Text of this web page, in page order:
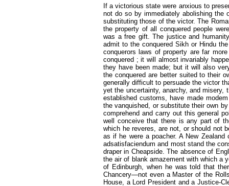
If a victorious state were anxious to
not do so by immediately abolishing the
substituting those of the victor. The
the property of all conquered people
was a free gift. The justice and
admit to the conquered Sikh or Hindu
conquerors laws of property are far
conquered ; it will almost invariably
they have been made; but it will also
the conquered are better suited to their
generally difficult to persuade the victor
yet the uncertainty, anarchy, and
established customs, have made
the vanquished, or substitute their own
comprehend and carry out this general
well conceive that there is any part of
which he reveres, are not, or should not
as if he were a poacher. A New
adsatisfaciendum and most stand the
draper in Cheapside. The absence of
the air of blank amazement with which a
of Edinburgh, when he was told that
Chancery—not even a Master of the
House, a Lord President and a Justice-